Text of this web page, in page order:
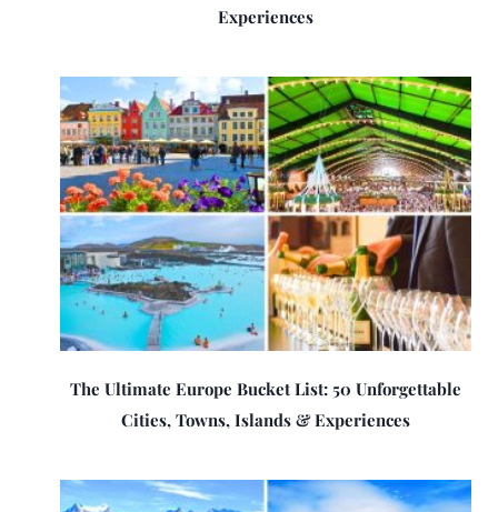
Experiences
The Ultimate Europe Bucket List: 50 Unforgettable
Cities, Towns, Islands & Experiences